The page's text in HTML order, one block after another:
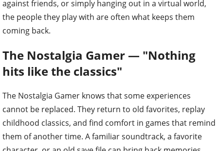
against friends, or simply hanging out in a virtual world,
the people they play with are often what keeps them
coming back.
The Nostalgia Gamer — "Nothing
hits like the classics"
The Nostalgia Gamer knows that some experiences
cannot be replaced. They return to old favorites, replay
childhood classics, and find comfort in games that remind
them of another time. A familiar soundtrack, a favorite